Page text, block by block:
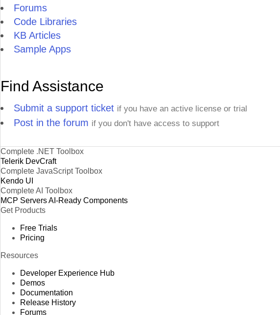
Forums
Code Libraries
KB Articles
Sample Apps
Find Assistance
Submit a support ticket if you have an active license or trial
Post in the forum if you don't have access to support
Complete .NET Toolbox
Telerik DevCraft
Complete JavaScript Toolbox
Kendo UI
Complete AI Toolbox
MCP ServersAI-Ready Components
Get Products
Free Trials
Pricing
Resources
Developer Experience Hub
Demos
Documentation
Release History
Forums